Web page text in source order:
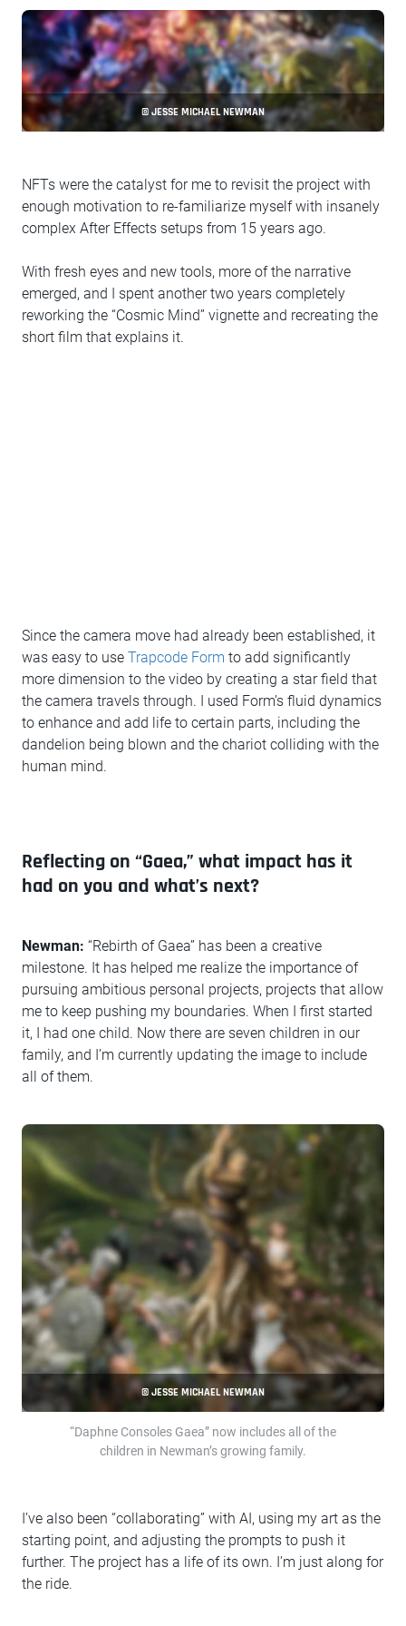
© JESSE MICHAEL NEWMAN
NFTs were the catalyst for me to revisit the project with
enough motivation to re-familiarize myself with insanely
complex After Effects setups from 15 years ago.
With fresh eyes and new tools, more of the narrative
emerged, and I spent another two years completely
reworking the “Cosmic Mind” vignette and recreating the
short film that explains it.
Since the camera move had already been established, it
was easy to use Trapcode Form to add significantly
more dimension to the video by creating a star field that
the camera travels through. I used Form’s fluid dynamics
to enhance and add life to certain parts, including the
dandelion being blown and the chariot colliding with the
human mind.
Reflecting on “Gaea,” what impact has it
had on you and what’s next?
Newman: “Rebirth of Gaea” has been a creative
milestone. It has helped me realize the importance of
pursuing ambitious personal projects, projects that allow
me to keep pushing my boundaries. When I first started
it, I had one child. Now there are seven children in our
family, and I’m currently updating the image to include
all of them.
© JESSE MICHAEL NEWMAN
“Daphne Consoles Gaea” now includes all of the
children in Newman’s growing family.
I’ve also been “collaborating” with AI, using my art as the
starting point, and adjusting the prompts to push it
further. The project has a life of its own. I’m just along for
the ride.